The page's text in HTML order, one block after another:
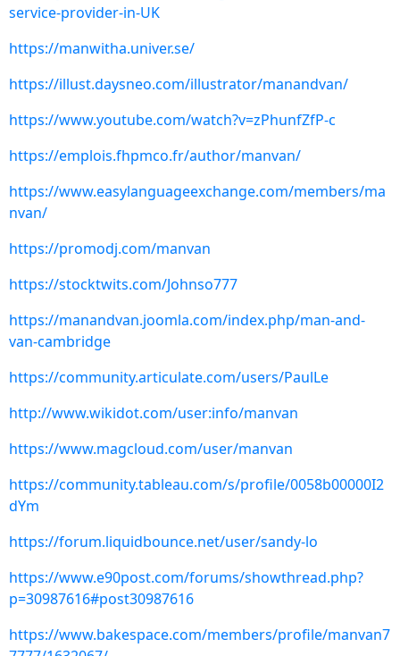
service-provider-in-UK
https://manwitha.univer.se/
https://illust.daysneo.com/illustrator/manandvan/
https://www.youtube.com/watch?v=zPhunfZfP-c
https://emplois.fhpmco.fr/author/manvan/
https://www.easylanguageexchange.com/members/ma
nvan/
https://promodj.com/manvan
https://stocktwits.com/Johnso777
https://manandvan.joomla.com/index.php/man-and-
van-cambridge
https://community.articulate.com/users/PaulLe
http://www.wikidot.com/user:info/manvan
https://www.magcloud.com/user/manvan
https://community.tableau.com/s/profile/0058b00000I2
dYm
https://forum.liquidbounce.net/user/sandy-lo
https://www.e90post.com/forums/showthread.php?
p=30987616#post30987616
https://www.bakespace.com/members/profile/manvan7